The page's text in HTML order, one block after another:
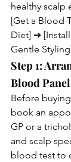
healthy scalp
[Get a Blood
Diet] ➔
Gentle
Step 1:
Blood Panel
Before
book an
GP or a
and scalp
blood test to